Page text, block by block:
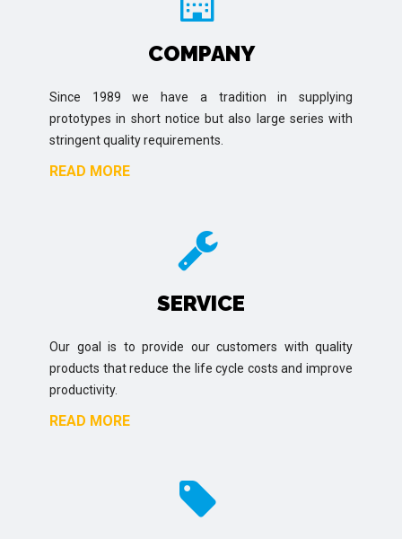
COMPANY
Since 1989 we have a tradition in supplying
prototypes in short notice but also large series with
stringent quality requirements.
READ MORE
SERVICE
Our goal is to provide our customers with quality
products that reduce the life cycle costs and improve
productivity.
READ MORE